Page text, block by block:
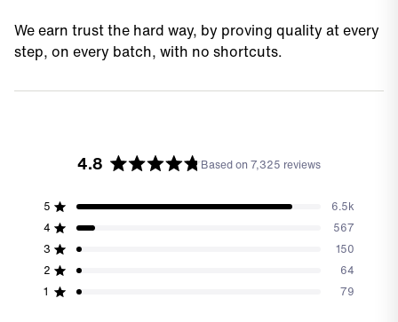
We earn trust the hard way, by proving quality at every
step, on every batch, with no shortcuts.
4.8
Rated
out
Based on 7,325 reviews
5 Rated out of 5 stars 6.5k
Total
5
star
reviews:
4 Rated out of 5 stars 567
Total
4
star
reviews:
3 150
Total
3
star
reviews:
2 64
Total
2
star
reviews:
1 79
Total
1
star
reviews: